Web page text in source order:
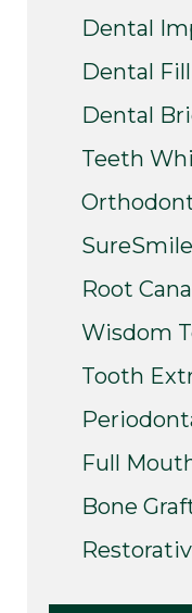
Dental
Dental
Dental
Teeth
Root
Wisdom
Tooth
Full
Bone